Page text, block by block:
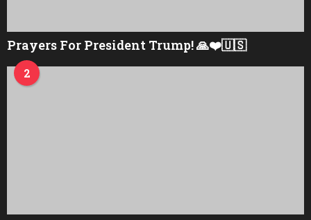
Prayers For President Trump! 🙏❤️🇺🇸
2